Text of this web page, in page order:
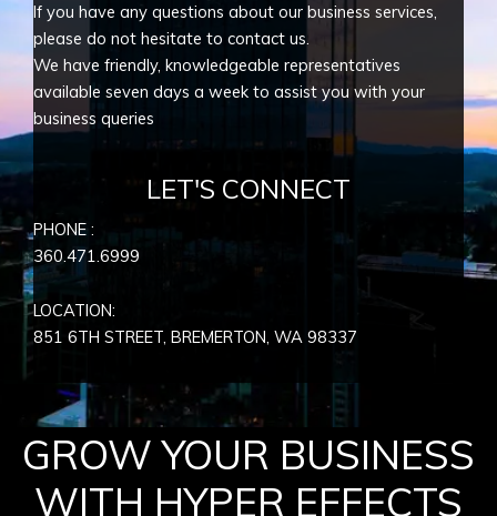
If you have any questions about our business services,
please do not hesitate to contact us.
We have friendly, knowledgeable representatives
available seven days a week to assist you with your
business queries
LET'S CONNECT
PHONE :
360.471.6999
LOCATION:
851 6TH STREET, BREMERTON, WA 98337
GROW YOUR BUSINESS
WITH HYPER EFFECTS